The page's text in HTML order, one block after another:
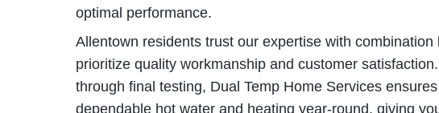
optimal performance.
Allentown residents trust our expertise with
prioritize quality workmanship and customer
through final testing, Dual Temp Home Services
dependable hot water and heating year-round, giving